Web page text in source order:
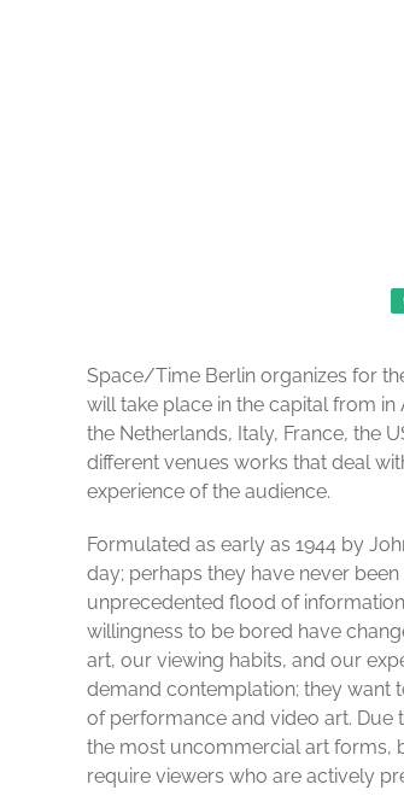
Space/Time Berlin organizes for
will take place in the capital from in
the Netherlands, Italy, France, the
different venues works that deal
experience of the audience.
Formulated as early as 1944 by
day; perhaps they have never
unprecedented flood of
willingness to be bored have
art, our viewing habits, and our
demand contemplation; they want
of performance and video art. Due
the most uncommercial art forms,
require viewers who are actively